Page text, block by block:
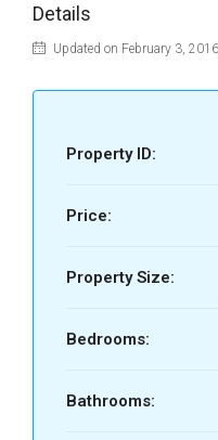
Details
Updated on February 3,
Property ID:
Price:
Property Size:
Bedrooms:
Bathrooms: